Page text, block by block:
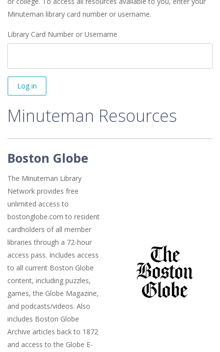
Minuteman library card number or username.
Library Card Number or Username
Log in
Minuteman Resources
Boston Globe
The Minuteman Library
Network provides free
unlimited access to
bostonglobe.com to resident
cardholders of all member
libraries through a 72-hour
access pass. Includes access
to all current Boston Globe
content, including puzzles,
games, the Globe Magazine,
and podcasts/videos. Also
includes Boston Globe
Archive articles back to 1872
and access to the Globe E-